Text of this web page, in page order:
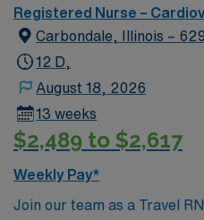
Registered Nurse –
Carbondale, Illinois –
12 D,
August 18, 2026
13 weeks
$2,489 to $2,617
Weekly Pay*
Join our team as a Travel